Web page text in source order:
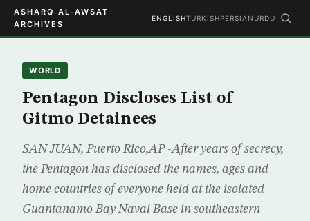
ASHARQ AL-AWSAT
ARCHIVES
ENGLISHTURKISHPERSIAN URDU
WORLD
Pentagon Discloses List of
Gitmo Detainees
SAN JUAN, Puerto Rico,AP -After years of secrecy,
the Pentagon has disclosed the names, ages and
home countries of everyone held at the isolated
Guantanamo Bay Naval Base in southeastern